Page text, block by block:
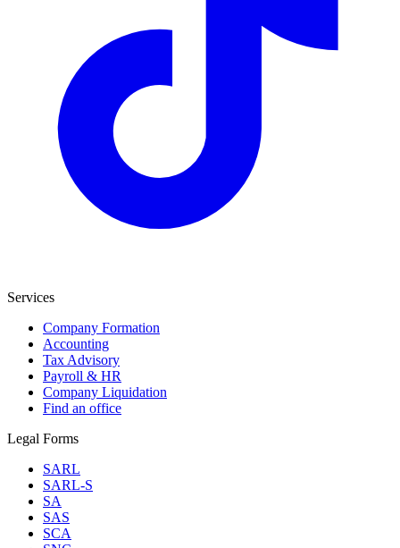
Services
Company Formation
Accounting
Tax Advisory
Payroll & HR
Company Liquidation
Find an office
Legal Forms
SARL
SARL-S
SA
SAS
SCA